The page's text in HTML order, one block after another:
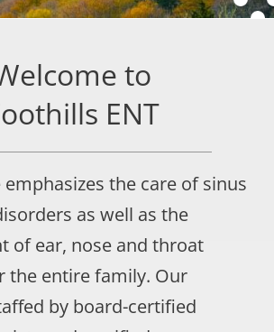
to
ENT
the care of sinus
as well as the
of ear, nose and throat
the entire family. Our
by board-certified